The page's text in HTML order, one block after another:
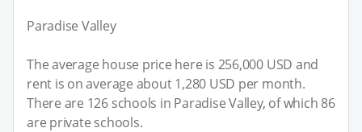
Paradise Valley
The average house price here is 256,000 USD and
rent is on average about 1,280 USD per month.
There are 126 schools in Paradise Valley, of which 86
are private schools.